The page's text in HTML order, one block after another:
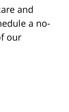
and
a no-
our